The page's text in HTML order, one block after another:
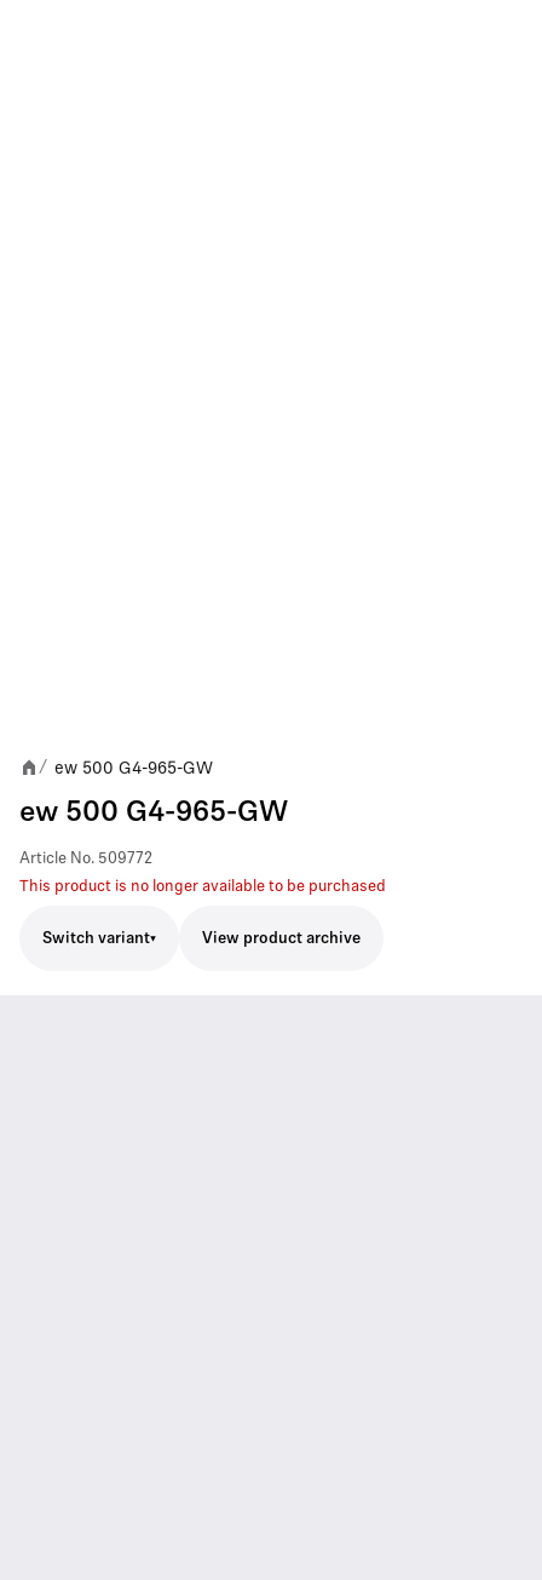
/ ew 500 G4-965-GW
ew 500 G4-965-GW
Article No. 509772
This product is no longer available to be purchased
Switch variant View product archive